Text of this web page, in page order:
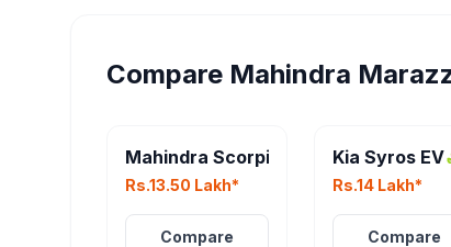
Compare Mahindra
Mahindra Scorpio N Facelift
Rs.13.50 Lakh*
Compare
Kia Syros EV
Rs.14 Lakh*
Compare